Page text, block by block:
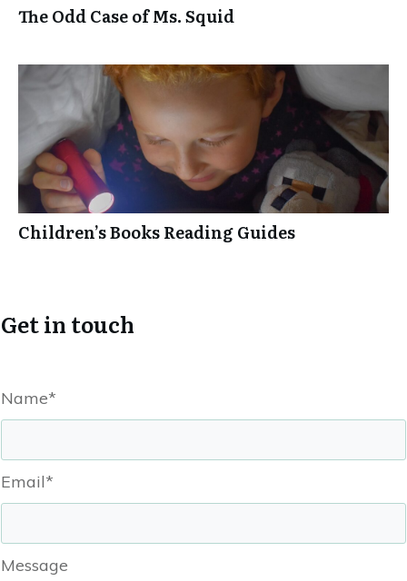
The Odd Case of Ms. Squid
Children’s Books Reading Guides
Get in touch
Name*
Email*
Message